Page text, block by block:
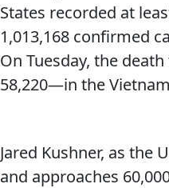
States recorded at
1,013,168 confirmed
On Tuesday, the
58,220—in the
Jared Kushner, as the
and approaches